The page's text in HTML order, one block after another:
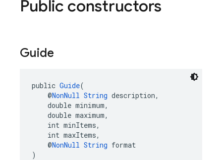
Public constructors
Guide
public Guide(
@NonNull String description,
double minimum,
double maximum,
int minItems,
int maxItems,
@NonNull String format
)